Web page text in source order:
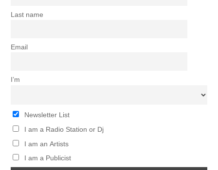
Last name
Email
I’m
Newsletter List
I am a Radio Station or Dj
I am an Artists
I am a Publicist